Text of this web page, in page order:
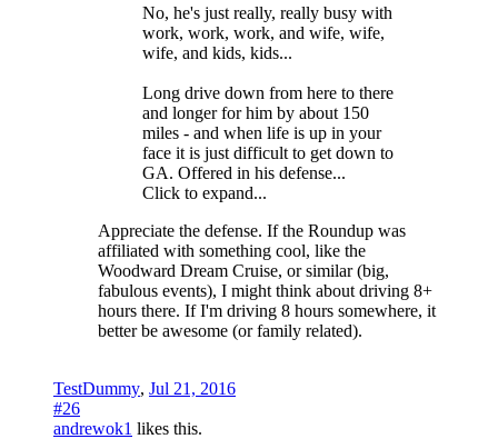
No, he's just really, really busy with
work, work, work, and wife, wife,
wife, and kids, kids...
Long drive down from here to there
and longer for him by about 150
miles - and when life is up in your
face it is just difficult to get down to
GA. Offered in his defense...
Click to expand...
Appreciate the defense. If the Roundup was
affiliated with something cool, like the
Woodward Dream Cruise, or similar (big,
fabulous events), I might think about driving 8+
hours there. If I'm driving 8 hours somewhere, it
better be awesome (or family related).
TestDummy, Jul 21, 2016
#26
andrewok1 likes this.